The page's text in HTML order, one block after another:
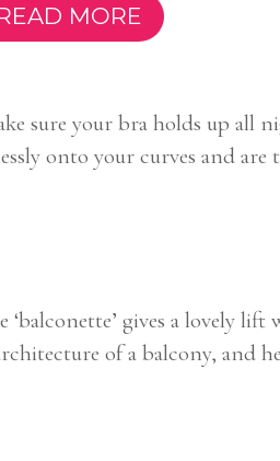
MORE
sure your bra holds up all
onto your curves and
gives a lovely
of a balcony, and